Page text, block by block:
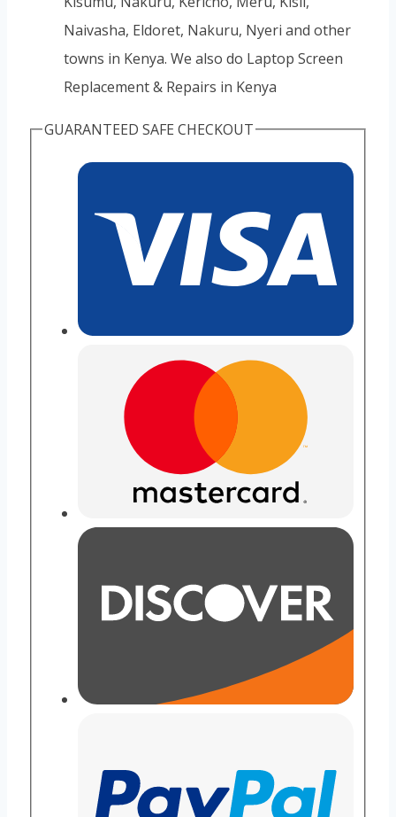
Naivasha, Eldoret, Nakuru, Nyeri and other
towns in Kenya. We also do Laptop Screen
Replacement & Repairs in Kenya
GUARANTEED SAFE CHECKOUT